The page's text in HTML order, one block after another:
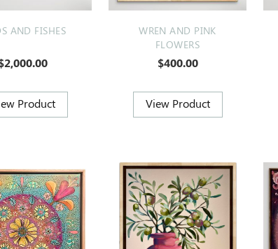
AND FISHES
WREN AND PINK
FLOWERS
$400.00